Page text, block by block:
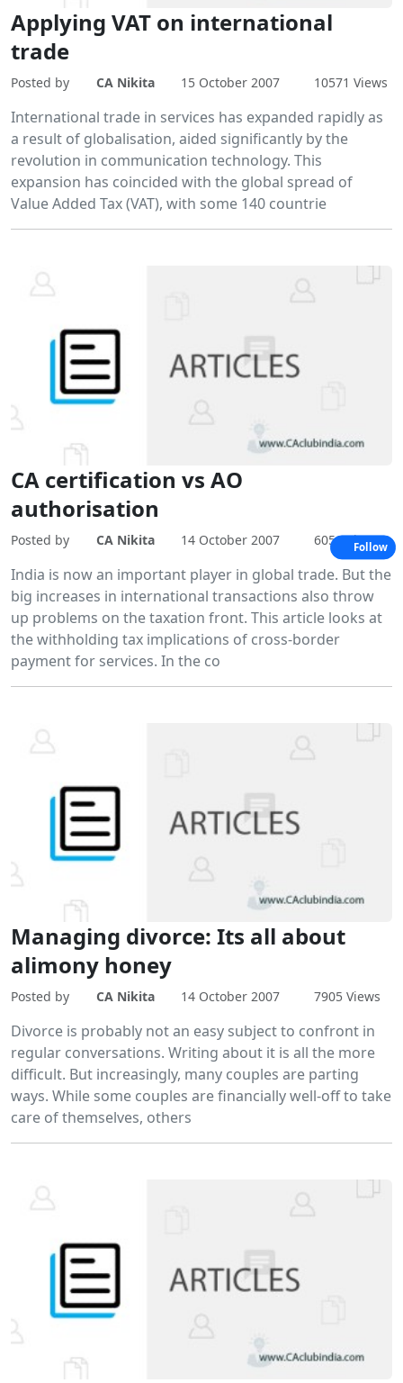
Applying VAT on international
trade
Posted by CA Nikita 15 October 2007 10571 Views
International trade in services has expanded rapidly as
a result of globalisation, aided significantly by the
revolution in communication technology. This
expansion has coincided with the global spread of
Value Added Tax (VAT), with some 140 countrie
CA certification vs AO
authorisation
Posted by CA Nikita 14 October 2007 6051 Views
India is now an important player in global trade. But the
big increases in international transactions also throw
up problems on the taxation front. This article looks at
the withholding tax implications of cross-border
payment for services. In the co
Managing divorce: Its all about
alimony honey
Posted by CA Nikita 14 October 2007 7905 Views
Divorce is probably not an easy subject to confront in
regular conversations. Writing about it is all the more
difficult. But increasingly, many couples are parting
ways. While some couples are financially well-off to take
care of themselves, others
Follow